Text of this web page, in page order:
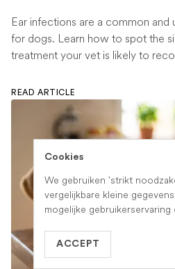
Ear infections are a common
for dogs. Learn how to spot the
treatment your vet is likely to
READ ARTICLE
Cookies
We gebruiken 'strikt
vergelijkbare kleine
mogelijke
ACCEPT